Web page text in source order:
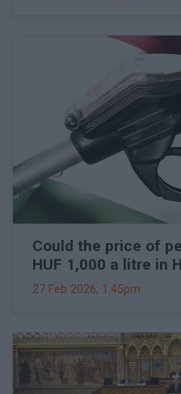
Could the price of
HUF 1,000 a litre in
27 Feb 2026, 1:45pm